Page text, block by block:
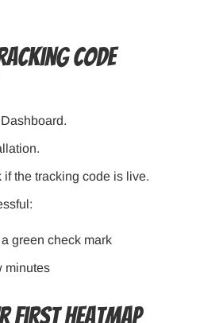
Code
the tracking code is live.
green check mark
minutes
First Heatmap